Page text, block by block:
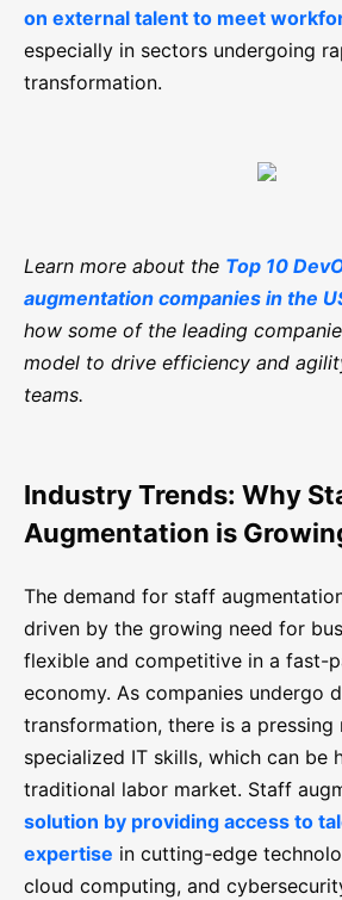
on external talent to meet
especially in sectors undergoing
transformation.
Learn more about the Top 10
augmentation companies in the
how some of the leading
model to drive efficiency and
teams.
Industry Trends: Why
Augmentation is
The demand for staff
driven by the growing need for
flexible and competitive in a fast-
economy. As companies undergo
transformation, there is a pressing
specialized IT skills, which can be
traditional labor market. Staff
solution by providing access to
expertise in cutting-edge
cloud computing, and